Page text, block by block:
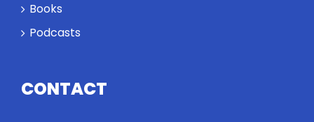
Books
Podcasts
CONTACT